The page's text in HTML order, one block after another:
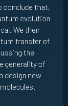
conclude that,
evolution
We then
transfer of
the
generality of
design new